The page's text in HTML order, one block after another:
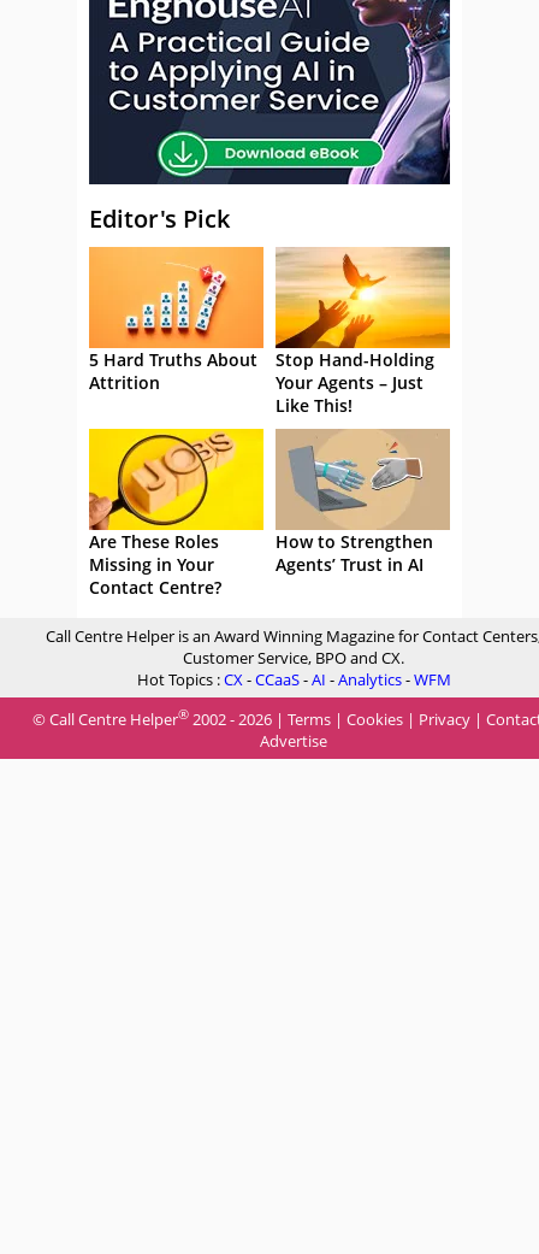
Editor's Pick
5 Hard Truths About
Attrition
Stop Hand-Holding
Your Agents – Just
Like This!
Are These Roles
Missing in Your
Contact Centre?
How to Strengthen
Agents’ Trust in AI
Call Centre Helper is an Award Winning Magazine for Contact
Customer Service, BPO and CX.
Hot Topics :CX-CCaaS-AI -Analytics-WFM
© Call Centre Helper® 2002 - 2026 | Terms | Cookies | Privacy |
Advertise